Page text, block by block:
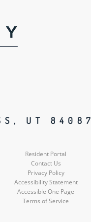
UT 84087
Resident Portal
Contact Us
Privacy Policy
Accessibility Statement
Accessible One Page
Terms of Service